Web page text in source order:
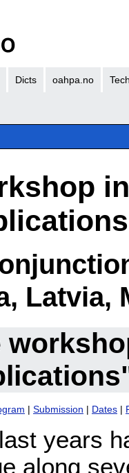
Dicts oahpa.no
Latvia,
| Submission | Dates |
years
along